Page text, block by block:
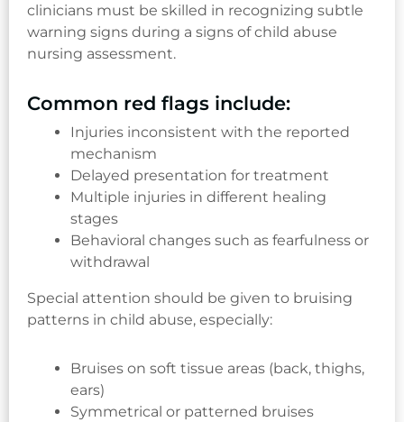
clinicians must be skilled in recognizing subtle
warning signs during a signs of child abuse
nursing assessment.
Common red flags include:
Injuries inconsistent with the reported
mechanism
Delayed presentation for treatment
Multiple injuries in different healing
stages
Behavioral changes such as fearfulness or
withdrawal
Special attention should be given to bruising
patterns in child abuse, especially:
Bruises on soft tissue areas (back, thighs,
ears)
Symmetrical or patterned bruises